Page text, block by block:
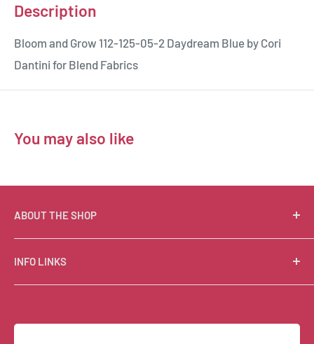
Description
Bloom and Grow 112-125-05-2 Daydream Blue by Cori
Dantini for Blend Fabrics
You may also like
ABOUT THE SHOP
Suzie Q Quilts is a quilter’s delight! Located in the loft
of Valley Ranch Retreat, nestled between mountains
in the beautiful Texas Hill Country, Suzie Q’s has an
supplies, books, patterns, tools, and machines, made
INFO LINKS
Free Patterns